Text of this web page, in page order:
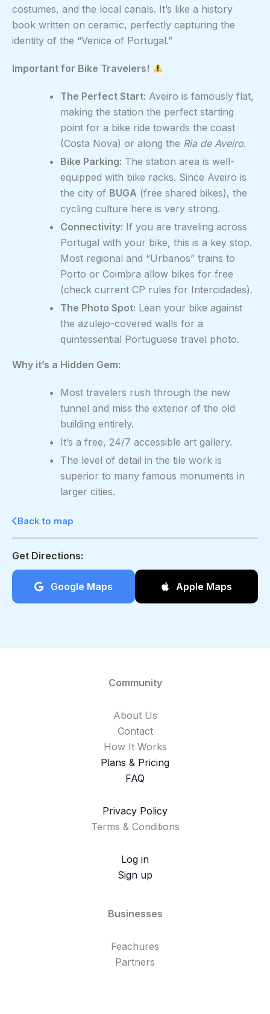
costumes, and the local canals. It’s like a history
book written on ceramic, perfectly capturing the
identity of the “Venice of Portugal.”
Important for Bike Travelers!
The Perfect Start: Aveiro is famously flat,
making the station the perfect starting
point for a bike ride towards the coast
(Costa Nova) or along the Ria de Aveiro.
Bike Parking: The station area is well-
equipped with bike racks. Since Aveiro is
the city of BUGA (free shared bikes), the
cycling culture here is very strong.
Connectivity: If you are traveling across
Portugal with your bike, this is a key stop.
Most regional and “Urbanos” trains to
Porto or Coimbra allow bikes for free
(check current CP rules for Intercidades).
The Photo Spot: Lean your bike against
the azulejo-covered walls for a
quintessential Portuguese travel photo.
Why it’s a Hidden Gem:
Most travelers rush through the new
tunnel and miss the exterior of the old
building entirely.
It’s a free, 24/7 accessible art gallery.
The level of detail in the tile work is
superior to many famous monuments in
larger cities.
Back to map
Get Directions:
Google Maps Apple Maps
Community
About Us
Contact
How It Works
Plans & Pricing
FAQ
Privacy Policy
Terms & Conditions
Log in
Sign up
Businesses
Feachures
Partners